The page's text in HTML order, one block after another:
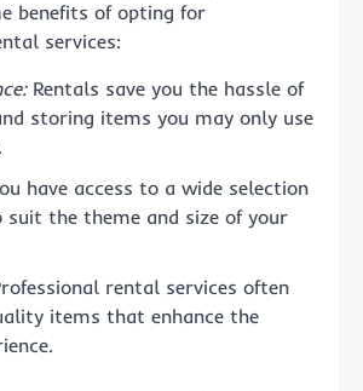
benefits of opting for
services:
Rentals save you the hassle of
storing items you may only use
have access to a wide selection
the theme and size of your
rental services often
items that enhance the